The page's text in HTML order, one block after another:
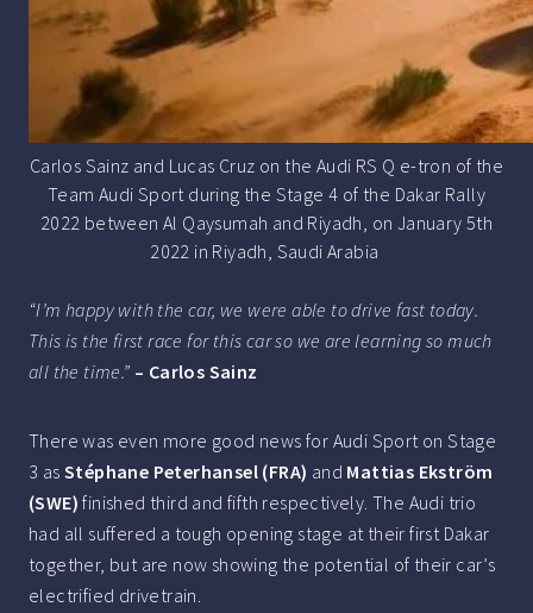
Carlos Sainz and Lucas Cruz on the Audi RS Q e-tron of the
Team Audi Sport during the Stage 4 of the Dakar Rally
2022 between Al Qaysumah and Riyadh, on January 5th
2022 in Riyadh, Saudi Arabia
“I’m happy with the car, we were able to drive fast today.
This is the first race for this car so we are learning so much
all the time.” – Carlos Sainz
There was even more good news for Audi Sport on Stage
3 as Stéphane Peterhansel (FRA) and Mattias Ekström
(SWE) finished third and fifth respectively. The Audi trio
had all suffered a tough opening stage at their first Dakar
together, but are now showing the potential of their car’s
electrified drivetrain.